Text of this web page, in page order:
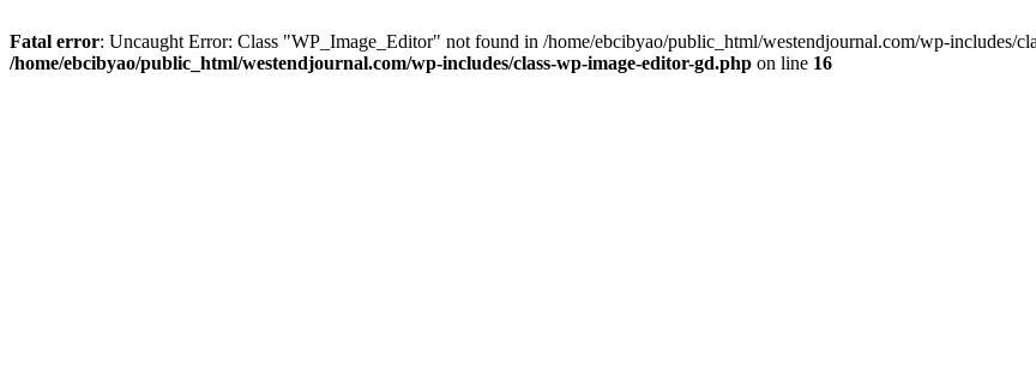
Fatal error: Uncaught Error: Class "WP_Image_Editor" not found in /home/ebcibyao/public_html/westendjournal.com/wp-includes/
/home/ebcibyao/public_html/westendjournal.com/wp-includes/class-wp-image-editor-gd.php on line 16